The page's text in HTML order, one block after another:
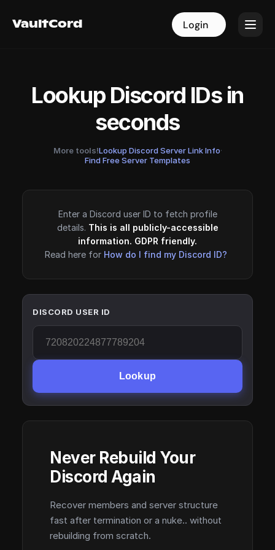
VaultCord Login
VaultCord Login
Lookup Discord IDs in
seconds
More tools!Lookup Discord Server Link Info·
Find Free Server Templates
Enter a Discord user ID to fetch profile
details. This is all publicly-accessible
information. GDPR friendly.
Read here for How do I find my Discord ID?
DISCORD USER ID
Lookup
Never Rebuild Your
Discord Again
Recover members and server structure
fast after termination or a nuke.. without
rebuilding from scratch.